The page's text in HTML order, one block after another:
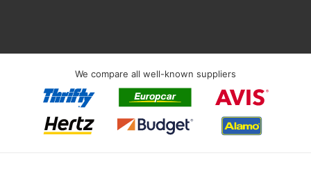
We compare all well-known suppliers